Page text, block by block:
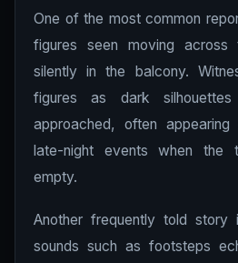
One of the most common
figures seen moving
silently in the balcony.
figures as dark
approached, often appearing
late-night events when the
empty.
Another frequently told story
sounds such as footsteps